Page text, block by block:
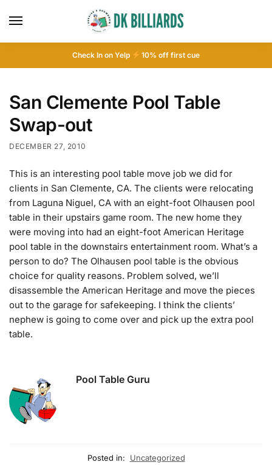
Check In on Yelp 10% off first cue
San Clemente Pool Table
Swap-out
DECEMBER 27, 2010
This is an interesting pool table move job we did for
clients in San Clemente, CA. The clients were relocating
from Laguna Niguel, CA with an eight-foot Olhausen pool
table in their upstairs game room. The new home they
were moving into had an eight-foot American Heritage
pool table in the downstairs entertainment room. What’s a
person to do? The Olhausen pool table is the obvious
choice for quality reasons. Problem solved, we’ll
disassemble the American Heritage and move the pieces
out to the garage for safekeeping. I think the clients’
nephew is going to come over and pick up the extra pool
table.
Pool Table Guru
Posted in: Uncategorized